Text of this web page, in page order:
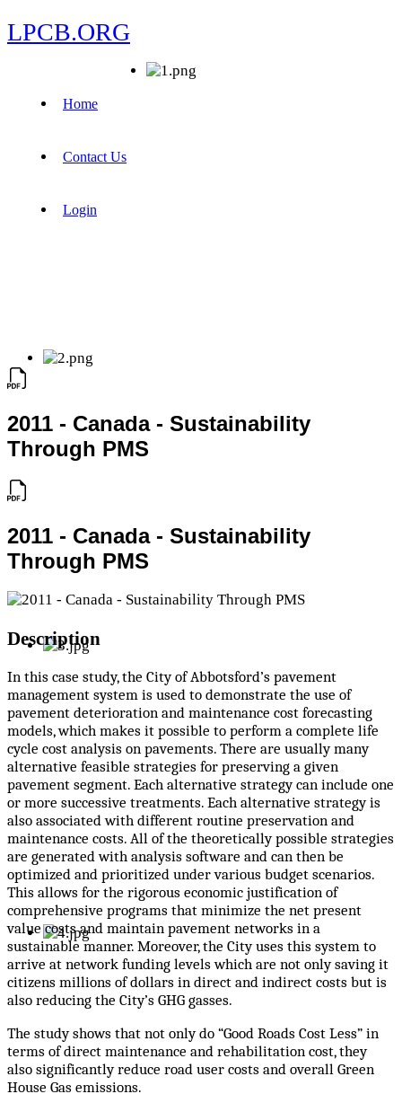
LPCB.ORG
Home
Contact Us
Login
2011 - Canada - Sustainability
Through PMS
2011 - Canada - Sustainability
Through PMS
Description
In this case study, the City of Abbotsford’s pavement
management system is used to demonstrate the use of
pavement deterioration and maintenance cost forecasting
models, which makes it possible to perform a complete life
cycle cost analysis on pavements. There are usually many
alternative feasible strategies for preserving a given
pavement segment. Each alternative strategy can include one
or more successive treatments. Each alternative strategy is
also associated with different routine preservation and
maintenance costs. All of the theoretically possible strategies
are generated with analysis software and can then be
optimized and prioritized under various budget scenarios.
This allows for the rigorous economic justification of
comprehensive programs that minimize the net present
value costs and maintain pavement networks in a
sustainable manner. Moreover, the City uses this system to
arrive at network funding levels which are not only saving it
citizens millions of dollars in direct and indirect costs but is
also reducing the City’s GHG gasses.
The study shows that not only do “Good Roads Cost Less” in
terms of direct maintenance and rehabilitation cost, they
also significantly reduce road user costs and overall Green
House Gas emissions.